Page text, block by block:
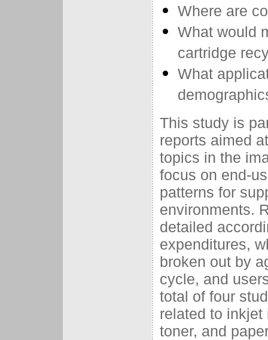
Where are
What would
cartridge
What
This study is
reports aimed
topics in the
focus on end-
patterns for
environments.
detailed
expenditures,
broken out by
cycle, and
total of four
related to inkjet
toner, and